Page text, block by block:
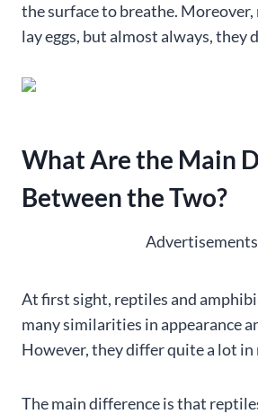
the surface to breathe.
lay eggs, but almost always, they
What Are the Main
Between the Two?
Advertisements
At first sight, reptiles and
many similarities in appearance
However, they differ quite a lot in
The main difference is that